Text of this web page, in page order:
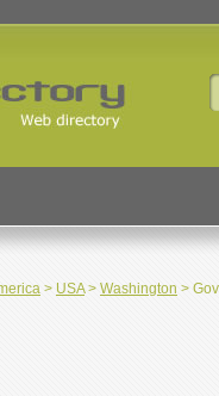
> USA> Washington >